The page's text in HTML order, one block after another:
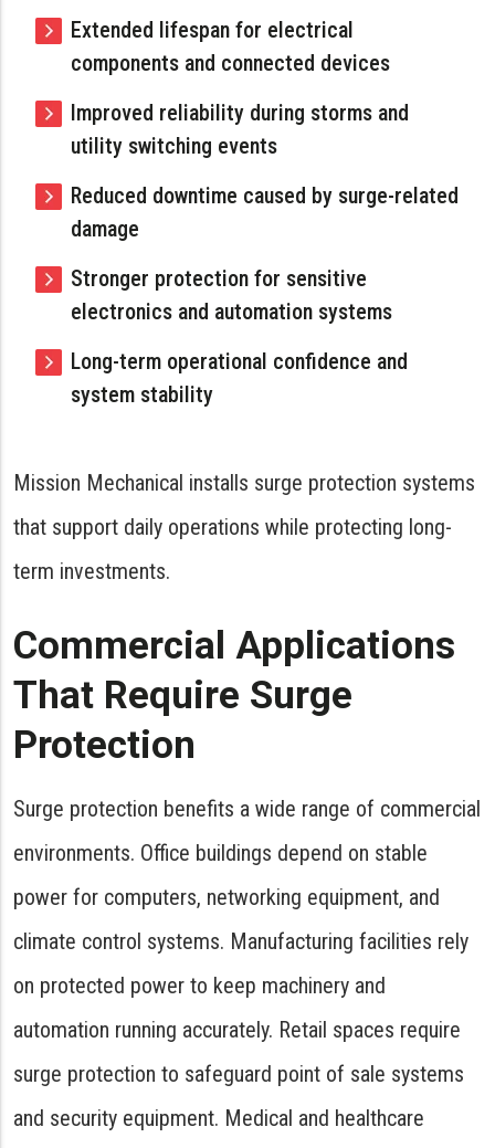
Extended lifespan for electrical
components and connected devices
Improved reliability during storms and
utility switching events
Reduced downtime caused by surge-related
damage
Stronger protection for sensitive
electronics and automation systems
Long-term operational confidence and
system stability
Mission Mechanical installs surge protection systems
that support daily operations while protecting long-
term investments.
Commercial Applications
That Require Surge
Protection
Surge protection benefits a wide range of commercial
environments. Office buildings depend on stable
power for computers, networking equipment, and
climate control systems. Manufacturing facilities rely
on protected power to keep machinery and
automation running accurately. Retail spaces require
surge protection to safeguard point of sale systems
and security equipment. Medical and healthcare